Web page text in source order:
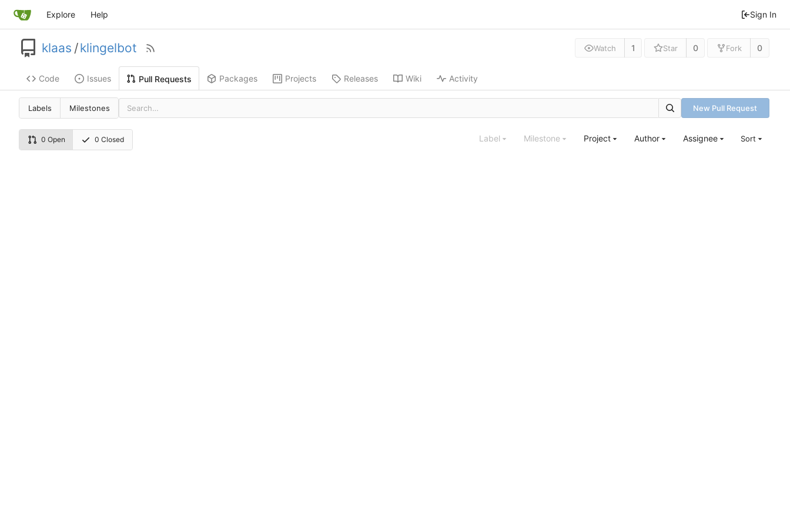
Explore Help Sign In
klaas /klingelbot Watch 1 Star 0 Fork 0
Code Issues Pull Requests Packages Projects Releases Wiki Activity
Labels Milestones New Pull Request
0 Open 0 Closed Label Milestone Project Author Assignee Sort